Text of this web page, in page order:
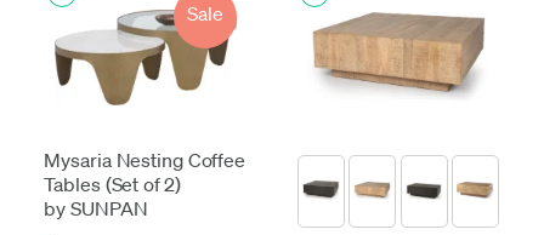
Sale
Mysaria Nesting Coffee
Tables (Set of 2)
by SUNPAN